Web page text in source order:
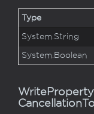
Type
System.String
System. Boolean